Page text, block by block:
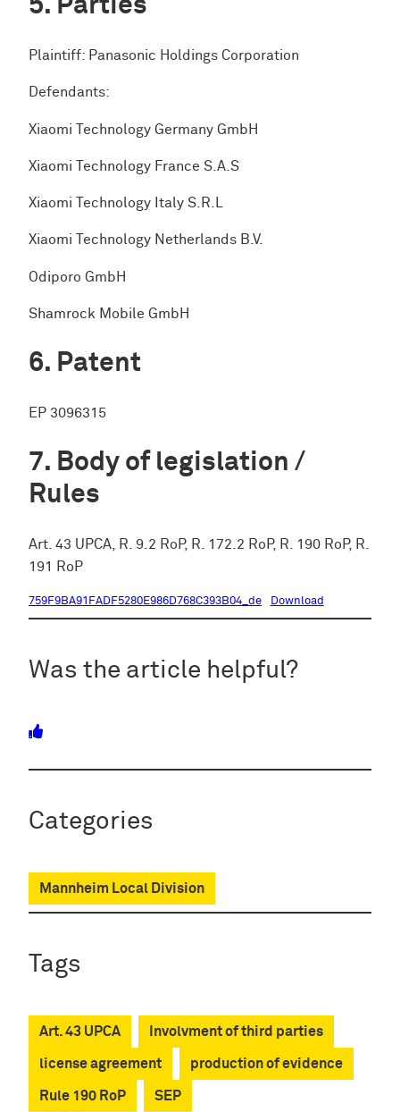
Parties
Plaintiff: Panasonic Holdings Corporation
Defendants:
Xiaomi Technology Germany GmbH
Xiaomi Technology France S.A.S
Xiaomi Technology Italy S.R.L
Xiaomi Technology Netherlands B.V.
Odiporo GmbH
Shamrock Mobile GmbH
Patent
EP 3096315
Body of legislation /
Rules
Art. 43 UPCA, R. 9.2 RoP, R. 172.2 RoP, R. 190 RoP, R.
191 RoP
759F9BA91FADF5280E986D768C393B04_de Download
Was the article helpful?
Categories
Mannheim Local Division
Tags
Art. 43 UPCA Involvment of third parties
license agreement production of evidence
Rule 190 RoP SEP